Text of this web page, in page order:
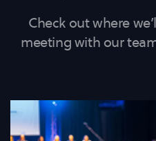
Check out where
meeting with our